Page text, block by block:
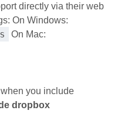
directly via their web
On Windows:
On Mac:
you include
dropbox